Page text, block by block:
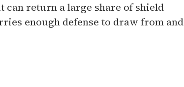
return a large share of shield
enough defense to draw from and